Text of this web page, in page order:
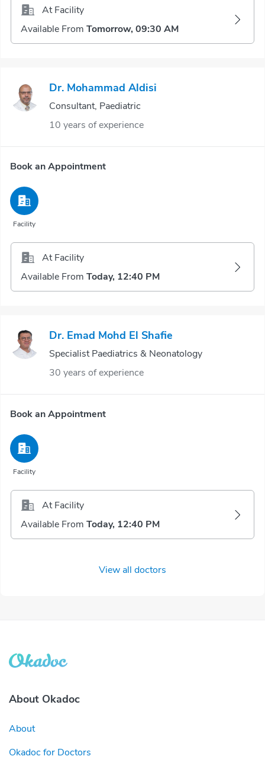
At Facility
Available From Tomorrow, 09:30 AM
Dr. Mohammad Aldisi
Consultant, Paediatric
10 years of experience
Book an Appointment
Facility
At Facility
Available From Today, 12:40 PM
Dr. Emad Mohd El Shafie
Specialist Paediatrics & Neonatology
30 years of experience
Book an Appointment
Facility
At Facility
Available From Today, 12:40 PM
View all doctors
About Okadoc
About
Okadoc for Doctors